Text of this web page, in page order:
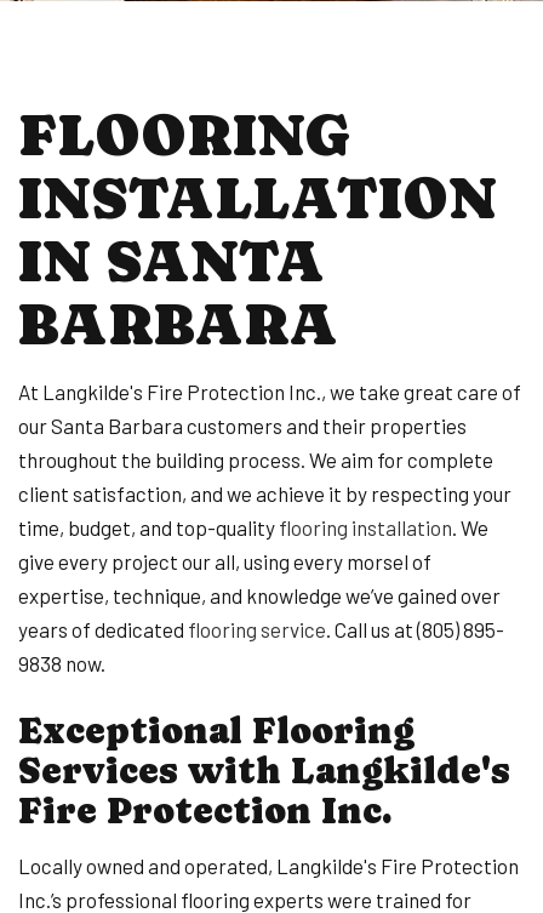
FLOORING
INSTALLATION
IN SANTA
BARBARA
At Langkilde's Fire Protection Inc., we take great care of
our Santa Barbara customers and their properties
throughout the building process. We aim for complete
client satisfaction, and we achieve it by respecting your
time, budget, and top-quality flooring installation. We
give every project our all, using every morsel of
expertise, technique, and knowledge we’ve gained over
years of dedicated flooring service. Call us at (805) 895-
9838 now.
Exceptional Flooring
Services with Langkilde's
Fire Protection Inc.
Locally owned and operated, Langkilde's Fire Protection
Inc.’s professional flooring experts were trained for